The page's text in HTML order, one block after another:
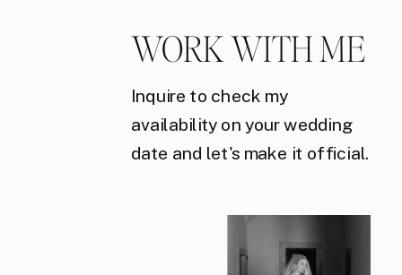
Inquire to check my
availability on your wedding
date and let's make it official.
WORK WITH ME